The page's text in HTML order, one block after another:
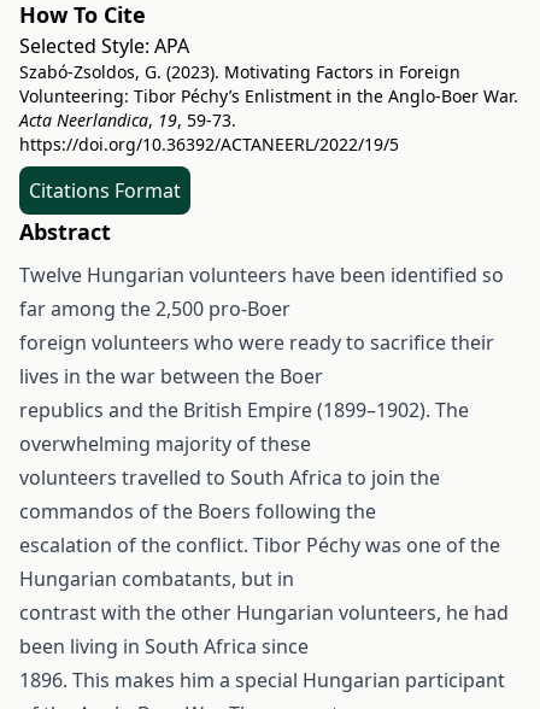
How To Cite
Selected Style: APA
Szabó-Zsoldos, G. (2023). Motivating Factors in Foreign
Volunteering: Tibor Péchy’s Enlistment in the Anglo-Boer War.
Acta Neerlandica, 19, 59-73.
https://doi.org/10.36392/ACTANEERL/2022/19/5
Citations Format
Abstract
Twelve Hungarian volunteers have been identified so
far among the 2,500 pro-Boer
foreign volunteers who were ready to sacrifice their
lives in the war between the Boer
republics and the British Empire (1899–1902). The
overwhelming majority of these
volunteers travelled to South Africa to join the
commandos of the Boers following the
escalation of the conflict. Tibor Péchy was one of the
Hungarian combatants, but in
contrast with the other Hungarian volunteers, he had
been living in South Africa since
1896. This makes him a special Hungarian participant